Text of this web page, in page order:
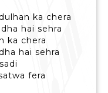
ka chera
hai sehra
ka chera
hai sehra
fera